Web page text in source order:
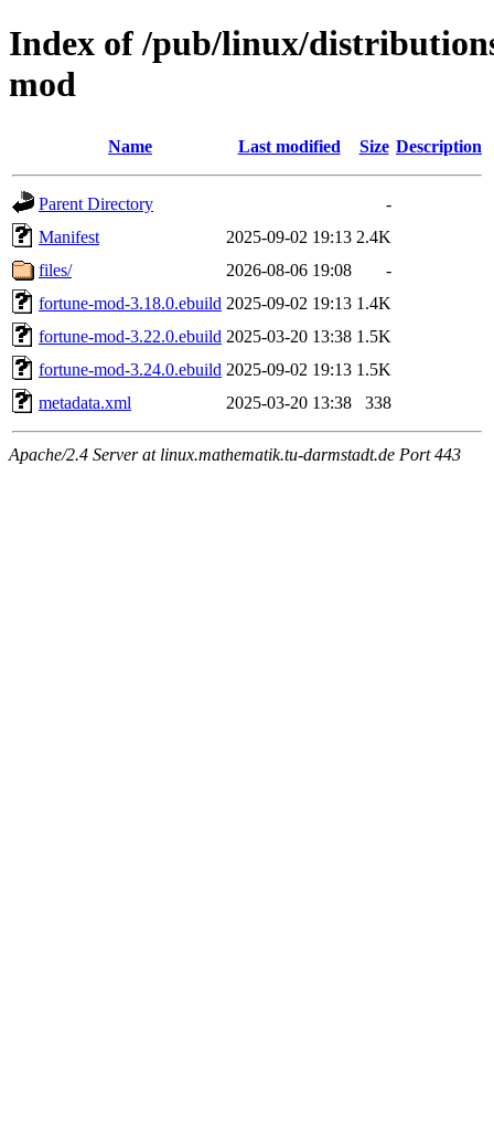
Index of /pub/linux/
mod
Name Last modified Size Description
Parent Directory
-
Manifest
2025-09-02 19:13 2.4K
files/
2026-08-06 19:08
-
fortune-mod-3.18.0.ebuild 2025-09-02 19:13 1.4K
fortune-mod-3.22.0.ebuild 2025-03-20 13:38 1.5K
fortune-mod-3.24.0.ebuild 2025-09-02 19:13 1.5K
metadata.xml
2025-03-20 13:38 338
Apache/2.4 Server at linux.mathematik.tu-darmstadt.de Port 443